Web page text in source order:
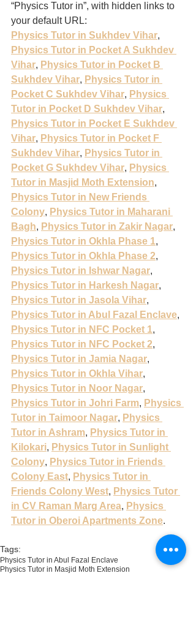
“Physics Tutor in”, with hidden links to
your default URL:
Physics Tutor in Sukhdev Vihar,
Physics Tutor in Pocket A Sukhdev
Vihar, Physics Tutor in Pocket B
Sukhdev Vihar, Physics Tutor in
Pocket C Sukhdev Vihar, Physics
Tutor in Pocket D Sukhdev Vihar,
Physics Tutor in Pocket E Sukhdev
Vihar, Physics Tutor in Pocket F
Sukhdev Vihar, Physics Tutor in
Pocket G Sukhdev Vihar, Physics
Tutor in Masjid Moth Extension,
Physics Tutor in New Friends
Colony, Physics Tutor in Maharani
Bagh, Physics Tutor in Zakir Nagar,
Physics Tutor in Okhla Phase 1,
Physics Tutor in Okhla Phase 2,
Physics Tutor in Ishwar Nagar,
Physics Tutor in Harkesh Nagar,
Physics Tutor in Jasola Vihar,
Physics Tutor in Abul Fazal Enclave,
Physics Tutor in NFC Pocket 1,
Physics Tutor in NFC Pocket 2,
Physics Tutor in Jamia Nagar,
Physics Tutor in Okhla Vihar,
Physics Tutor in Noor Nagar,
Physics Tutor in Johri Farm, Physics
Tutor in Taimoor Nagar, Physics
Tutor in Ashram, Physics Tutor in
Kilokari, Physics Tutor in Sunlight
Colony, Physics Tutor in Friends
Colony East, Physics Tutor in
Friends Colony West, Physics Tutor
in CV Raman Marg Area, Physics
Tutor in Oberoi Apartments Zone.
Tags:
Physics Tutor in Abul Fazal Enclave
Physics Tutor in Masjid Moth Extension